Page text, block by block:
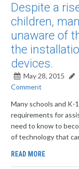
Despite a
children,
unaware of
the
devices.
May 28, 2015
Comment
Many schools and K-
requirements for
need to know to
of technology that
READ MORE